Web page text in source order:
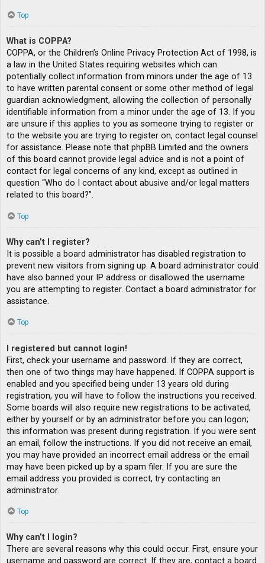
Top
What is COPPA?
COPPA, or the Children’s Online Privacy Protection Act of 1998, is
a law in the United States requiring websites which can
potentially collect information from minors under the age of 13
to have written parental consent or some other method of legal
guardian acknowledgment, allowing the collection of personally
identifiable information from a minor under the age of 13. If you
are unsure if this applies to you as someone trying to register or
to the website you are trying to register on, contact legal counsel
for assistance. Please note that phpBB Limited and the owners
of this board cannot provide legal advice and is not a point of
contact for legal concerns of any kind, except as outlined in
question “Who do I contact about abusive and/or legal matters
related to this board?”.
Top
Why can’t I register?
It is possible a board administrator has disabled registration to
prevent new visitors from signing up. A board administrator could
have also banned your IP address or disallowed the username
you are attempting to register. Contact a board administrator for
assistance.
Top
I registered but cannot login!
First, check your username and password. If they are correct,
then one of two things may have happened. If COPPA support is
enabled and you specified being under 13 years old during
registration, you will have to follow the instructions you received.
Some boards will also require new registrations to be activated,
either by yourself or by an administrator before you can logon;
this information was present during registration. If you were sent
an email, follow the instructions. If you did not receive an email,
you may have provided an incorrect email address or the email
may have been picked up by a spam filer. If you are sure the
email address you provided is correct, try contacting an
administrator.
Top
Why can’t I login?
There are several reasons why this could occur. First, ensure your